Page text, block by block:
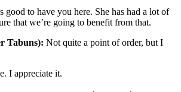
good to have you here. She has had a lot of
that we’re going to benefit from that.
Tabuns): Not quite a point of order, but I
I appreciate it.